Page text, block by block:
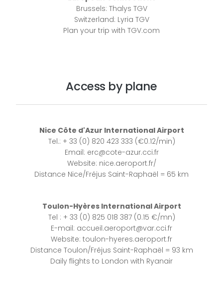
Brussels: Thalys TGV
Switzerland: Lyria TGV
Plan your trip with TGV.com
Access by plane
Nice Côte d'Azur International Airport
Tel.: + 33 (0) 820 423 333 (€0.12/min)
Email: erc@cote-azur.cci.fr
Website: nice.aeroport.fr/
Distance Nice/Fréjus Saint-Raphaël = 65 km
Toulon-Hyères International Airport
Tel : + 33 (0) 825 018 387 (0.15 €/mn)
E-mail: accueil.aeroport@var.cci.fr
Website: toulon-hyeres.aeroport.fr
Distance Toulon/Fréjus Saint-Raphaël = 93 km
Daily flights to London with Ryanair